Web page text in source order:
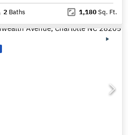
2 Baths 1,180Sq. Ft.